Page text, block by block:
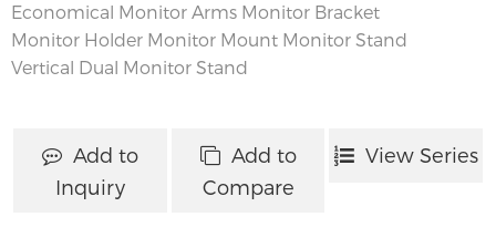
Economical Monitor Arms Monitor Bracket
Monitor Holder Monitor Mount Monitor Stand
Vertical Dual Monitor Stand
Add to
Inquiry
Add to
Compare
View Series